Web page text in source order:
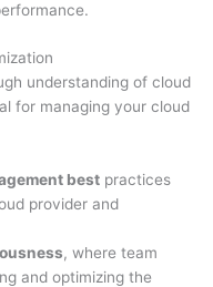
understanding of cloud
for managing your cloud
best practices
provider and
, where team
and optimizing the